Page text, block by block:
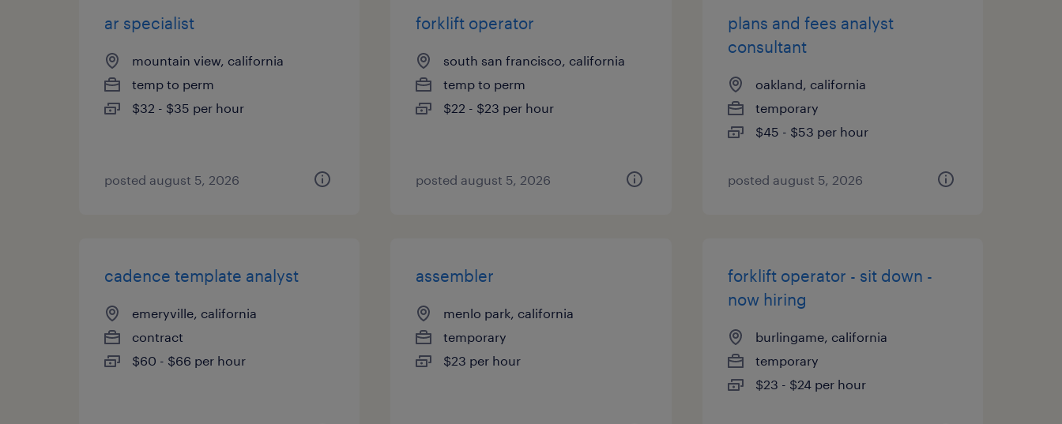
ar specialist
mountain view, california
temp to perm
$32 - $35 per hour
posted august 5, 2026
forklift operator
south san francisco, california
temp to perm
$22 - $23 per hour
posted august 5, 2026
plans and fees analyst
consultant
oakland, california
temporary
$45 - $53 per hour
posted august 5, 2026
cadence template analyst
emeryville, california
contract
$60 - $66 per hour
assembler
menlo park, california
temporary
$23 per hour
forklift operator - sit down -
now hiring
burlingame, california
temporary
$23 - $24 per hour